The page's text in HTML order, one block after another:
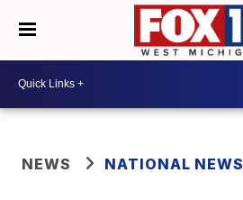
NEWS NATIONAL NEWS